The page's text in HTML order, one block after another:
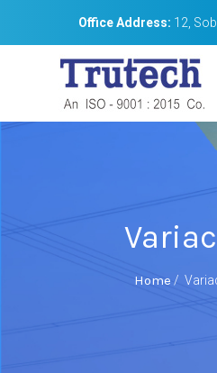
Office Address: 12,
Home /